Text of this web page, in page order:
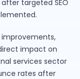
targeted SEO
impact on
services sector
rates after